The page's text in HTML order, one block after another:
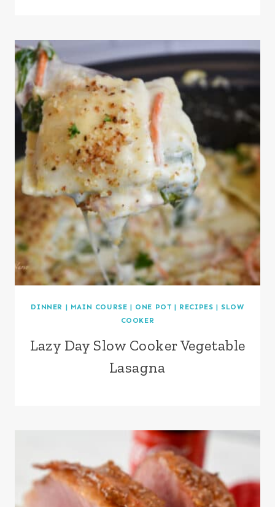
DINNER | MAIN COURSE | ONE POT | RECIPES | SLOW
COOKER
Lazy Day Slow Cooker Vegetable
Lasagna